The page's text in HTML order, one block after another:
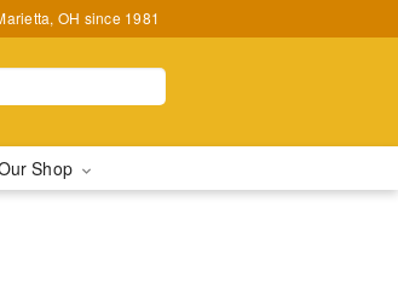
OH since 1981
Shop